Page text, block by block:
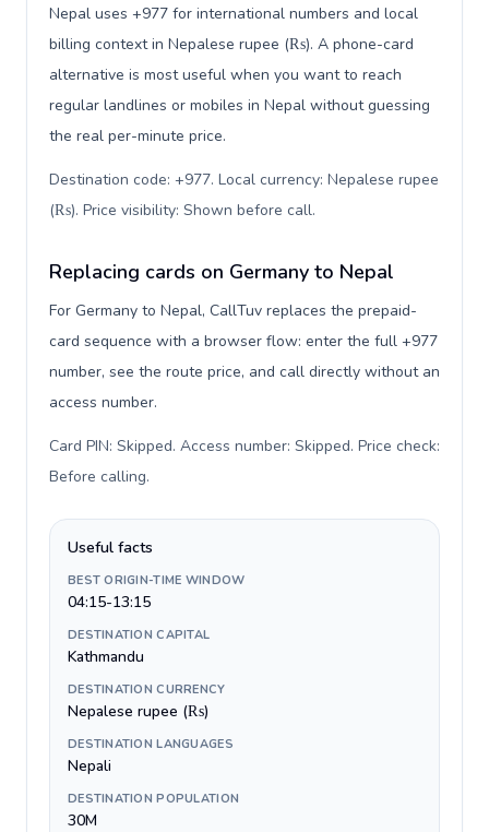
Nepal uses +977 for international numbers and local
billing context in Nepalese rupee (₨). A phone-card
alternative is most useful when you want to reach
regular landlines or mobiles in Nepal without guessing
the real per-minute price.
Destination code: +977. Local currency: Nepalese rupee
(₨). Price visibility: Shown before call.
Replacing cards on Germany to Nepal
For Germany to Nepal, CallTuv replaces the prepaid-
card sequence with a browser flow: enter the full +977
number, see the route price, and call directly without an
access number.
Card PIN: Skipped. Access number: Skipped. Price check:
Before calling.
Useful facts
BEST ORIGIN-TIME WINDOW
04:15-13:15
DESTINATION CAPITAL
Kathmandu
DESTINATION CURRENCY
Nepalese rupee (₨)
DESTINATION LANGUAGES
Nepali
DESTINATION POPULATION
30M